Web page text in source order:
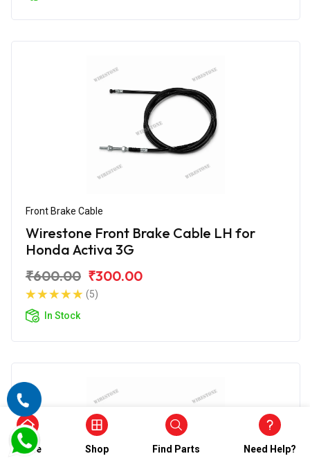
Front Brake Cable
Wirestone Front Brake Cable LH for
Honda Activa 3G
₹600.00 ₹300.00
(5)
In Stock
Home Shop Find Parts Need Help?